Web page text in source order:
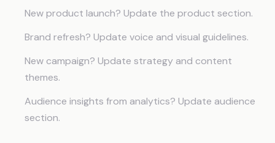
New product launch? Update the product section.
Brand refresh? Update voice and visual guidelines.
New campaign? Update strategy and content
themes.
Audience insights from analytics? Update audience
section.